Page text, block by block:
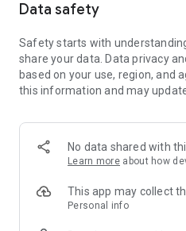
Complete Animal Profiles:
breeds, and pedigree
Health & Vaccination Tracker:
Schedule and record
optimal animal health.
Breeding Management:
expected calving dates to
Data safety
Safety starts with
share your data. Data privacy
based on your use, region, and
this information and may
No data shared with
Learn more about how
This app may collect
Personal info